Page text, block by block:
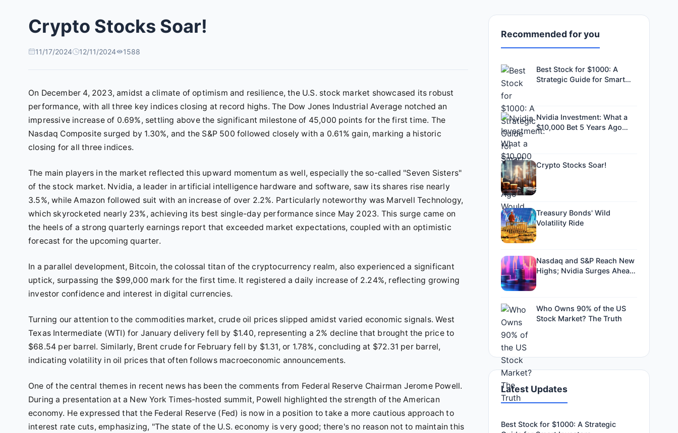
Crypto Stocks Soar!
11/17/2024 12/11/2024 1588
On December 4, 2023, amidst a climate of optimism and resilience, the U.S. stock market showcased its robust
performance, with all three key indices closing at record highs. The Dow Jones Industrial Average notched an
impressive increase of 0.69%, settling above the significant milestone of 45,000 points for the first time. The
Nasdaq Composite surged by 1.30%, and the S&P 500 followed closely with a 0.61% gain, marking a historic
closing for all three indices.
The main players in the market reflected this upward momentum as well, especially the so-called "Seven Sisters"
of the stock market. Nvidia, a leader in artificial intelligence hardware and software, saw its shares rise nearly
3.5%, while Amazon followed suit with an increase of over 2.2%. Particularly noteworthy was Marvell Technology,
which skyrocketed nearly 23%, achieving its best single-day performance since May 2023. This surge came on
the heels of a strong quarterly earnings report that exceeded market expectations, coupled with an optimistic
forecast for the upcoming quarter.
In a parallel development, Bitcoin, the colossal titan of the cryptocurrency realm, also experienced a significant
uptick, surpassing the $99,000 mark for the first time. It registered a daily increase of 2.24%, reflecting growing
investor confidence and interest in digital currencies.
Turning our attention to the commodities market, crude oil prices slipped amidst varied economic signals. West
Texas Intermediate (WTI) for January delivery fell by $1.40, representing a 2% decline that brought the price to
$68.54 per barrel. Similarly, Brent crude for February fell by $1.31, or 1.78%, concluding at $72.31 per barrel,
indicating volatility in oil prices that often follows macroeconomic announcements.
One of the central themes in recent news has been the comments from Federal Reserve Chairman Jerome Powell.
During a presentation at a New York Times-hosted summit, Powell highlighted the strength of the American
economy. He expressed that the Federal Reserve (Fed) is now in a position to take a more cautious approach to
interest rate cuts, emphasizing, "The state of the U.S. economy is very good; there's no reason not to maintain this
Recommended for you
Best Stock for $1000: A
Strategic Guide for Smart
Nvidia Investment: What a
$10,000 Bet 5 Years Ago
Crypto Stocks Soar!
Treasury Bonds' Wild
Volatility Ride
Nasdaq and S&P Reach New
Highs; Nvidia Surges Ahead
Who Owns 90% of the US
Stock Market? The Truth
Latest Updates
Best Stock for $1000: A Strategic